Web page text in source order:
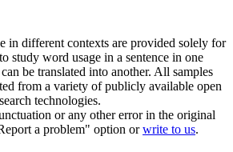
in different contexts are provided solely for
study word usage in a sentence in one
be translated into another. All samples
from a variety of publicly available open
technologies.
or any other error in the original
a problem" option orwrite to us.